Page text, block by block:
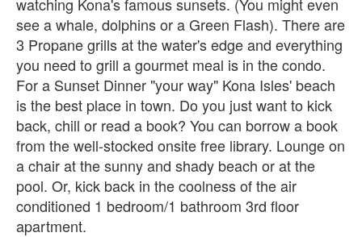
see a whale, dolphins or a Green Flash). There are
3 Propane grills at the water's edge and everything
you need to grill a gourmet meal is in the condo.
For a Sunset Dinner "your way" Kona Isles' beach
is the best place in town. Do you just want to kick
back, chill or read a book? You can borrow a book
from the well-stocked onsite free library. Lounge on
a chair at the sunny and shady beach or at the
pool. Or, kick back in the coolness of the air
conditioned 1 bedroom/1 bathroom 3rd floor
apartment.